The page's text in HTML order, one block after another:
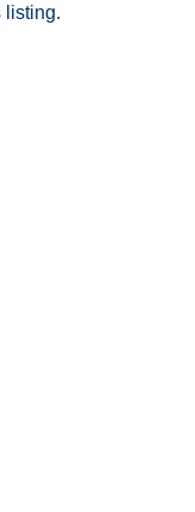
listing.